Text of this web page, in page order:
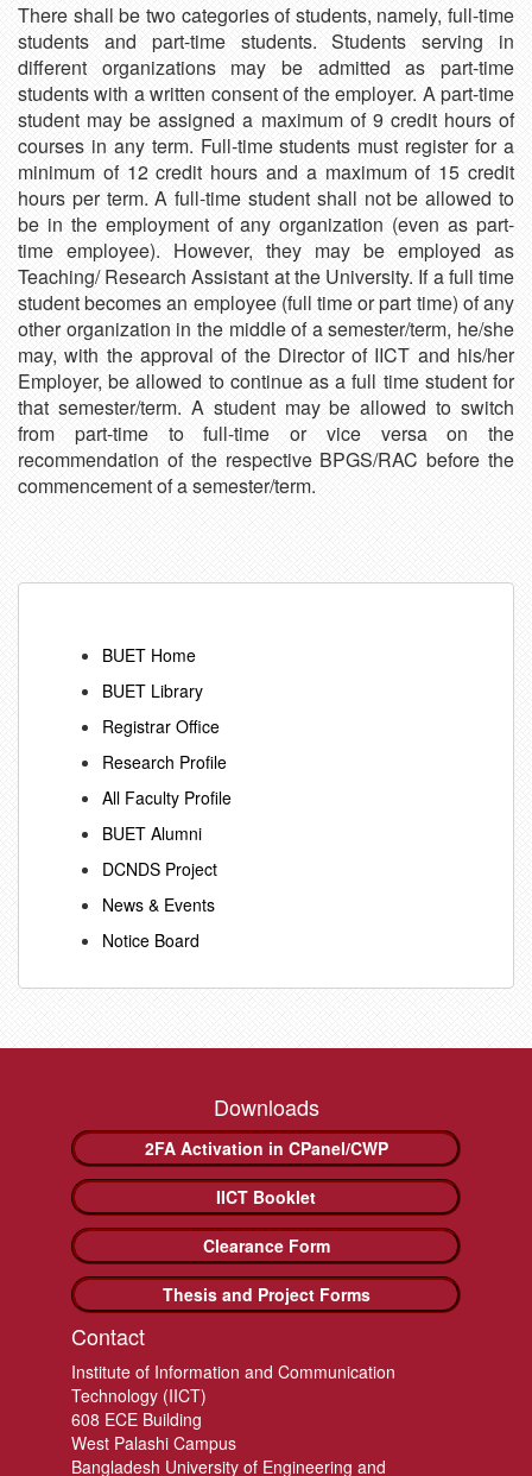
There shall be two categories of students, namely, full-time
students and part-time students. Students serving in
different organizations may be admitted as part-time
students with a written consent of the employer. A part-time
student may be assigned a maximum of 9 credit hours of
courses in any term. Full-time students must register for a
minimum of 12 credit hours and a maximum of 15 credit
hours per term. A full-time student shall not be allowed to
be in the employment of any organization (even as part-
time employee). However, they may be employed as
Teaching/ Research Assistant at the University. If a full time
student becomes an employee (full time or part time) of any
other organization in the middle of a semester/term, he/she
may, with the approval of the Director of IICT and his/her
Employer, be allowed to continue as a full time student for
that semester/term. A student may be allowed to switch
from part-time to full-time or vice versa on the
recommendation of the respective BPGS/RAC before the
commencement of a semester/term.
BUET Home
BUET Library
Registrar Office
Research Profile
All Faculty Profile
BUET Alumni
DCNDS Project
News & Events
Notice Board
Downloads
2FA Activation in CPanel/CWP
IICT Booklet
Clearance Form
Thesis and Project Forms
Contact
Institute of Information and Communication
Technology (IICT)
608 ECE Building
West Palashi Campus
Bangladesh University of Engineering and